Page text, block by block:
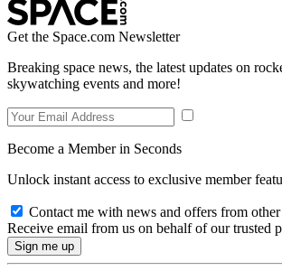
Get the Space.com Newsletter
Breaking space news, the latest updates on
skywatching events and more!
Become a Member in Seconds
Unlock instant access to exclusive member
Contact me with news and offers from
Receive email from us on behalf of our trusted